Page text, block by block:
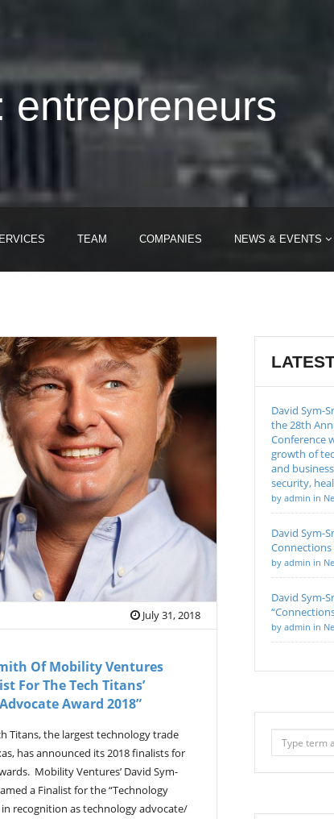
entrepreneurs
TEAM COMPANIES NEWS & EVENTS
July 31, 2018
Of Mobility Ventures
For The Tech Titans’
Award 2018”
Titans, the largest technology trade
has announced its 2018 finalists for
Mobility Ventures’ David Sym-
a Finalist for the “Technology
in recognition as technology advocate/
David Sym-
the 28th
Conference
growth of
and
security,
by admin in
David Sym-
Connections
by admin in
David Sym-
by admin in